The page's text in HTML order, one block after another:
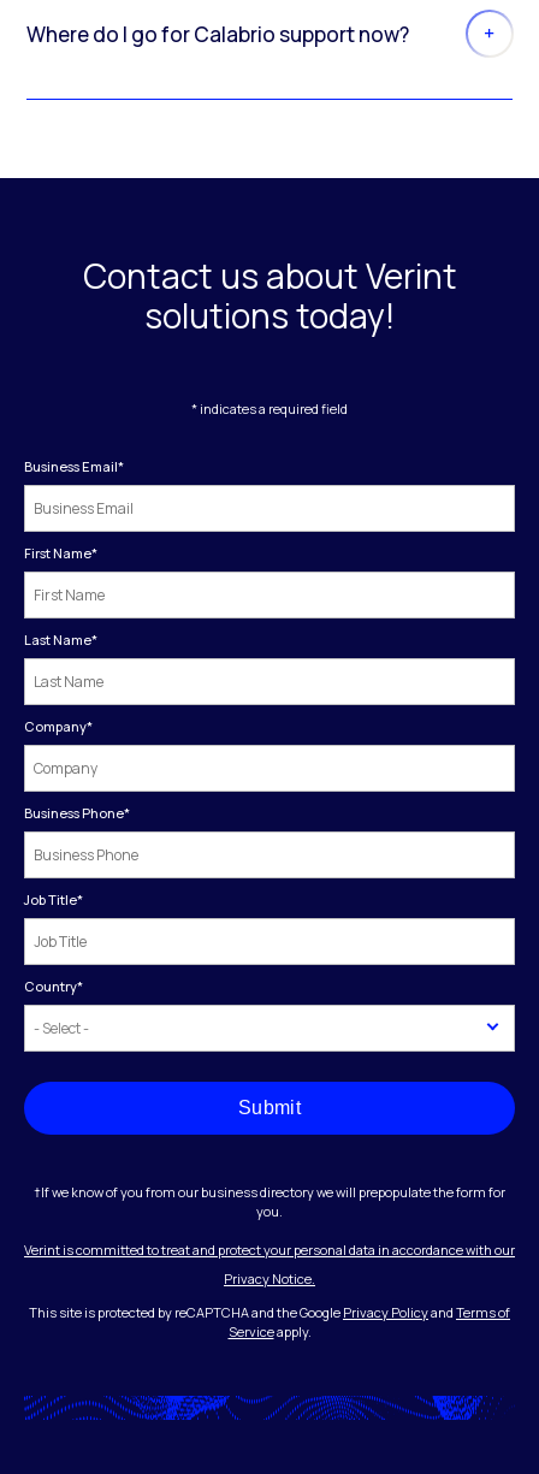
Where do I go for Calabrio support now?
Contact us about Verint
solutions today!
* indicates a required field
Business Email*
First Name*
Last Name*
Company*
Business Phone*
Job Title*
Country*
Submit
†If we know of you from our business directory we will prepopulate the form for
you.
Verint is committed to treat and protect your personal data in accordance with our
Privacy Notice.
This site is protected by reCAPTCHA and the Google Privacy Policyand Terms of
Serviceapply.